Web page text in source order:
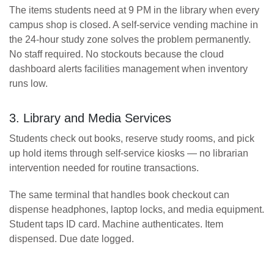
The items students need at 9 PM in the library when every
campus shop is closed. A self-service vending machine in
the 24-hour study zone solves the problem permanently.
No staff required. No stockouts because the cloud
dashboard alerts facilities management when inventory
runs low.
3. Library and Media Services
Students check out books, reserve study rooms, and pick
up hold items through self-service kiosks — no librarian
intervention needed for routine transactions.
The same terminal that handles book checkout can
dispense headphones, laptop locks, and media equipment.
Student taps ID card. Machine authenticates. Item
dispensed. Due date logged.